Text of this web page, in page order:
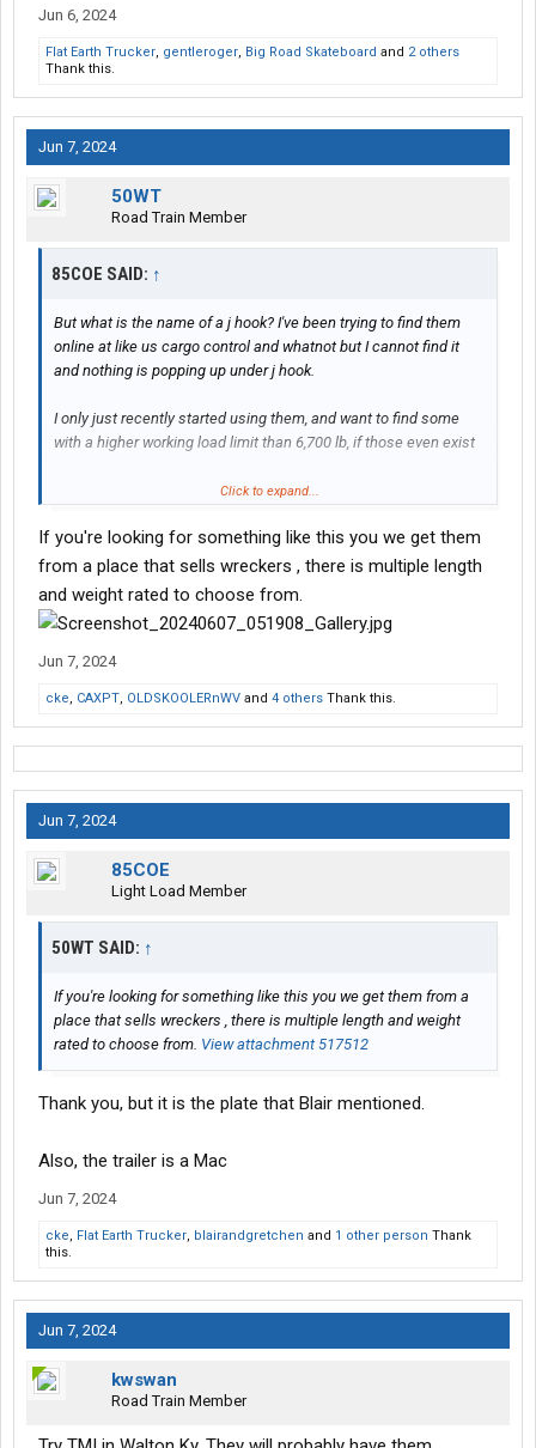
Jun 6, 2024
Flat Earth Trucker, gentleroger, Big Road Skateboard and 2 others
Thank this.
Jun 7, 2024
50WT
Road Train Member
85COE SAID: ↑
But what is the name of a j hook? I've been trying to find them
online at like us cargo control and whatnot but I cannot find it
and nothing is popping up under j hook.
I only just recently started using them, and want to find some
with a higher working load limit than 6,700 lb, if those even exist
Click to expand...
If you're looking for something like this you we get them
from a place that sells wreckers , there is multiple length
and weight rated to choose from.
Jun 7, 2024
cke, CAXPT, OLDSKOOLERnWV and 4 others Thank this.
Jun 7, 2024
85COE
Light Load Member
50WT SAID: ↑
If you're looking for something like this you we get them from a
place that sells wreckers , there is multiple length and weight
rated to choose from. View attachment 517512
Thank you, but it is the plate that Blair mentioned.
Also, the trailer is a Mac
Jun 7, 2024
cke, Flat Earth Trucker, blairandgretchen and 1 other person Thank
this.
Jun 7, 2024
kwswan
Road Train Member